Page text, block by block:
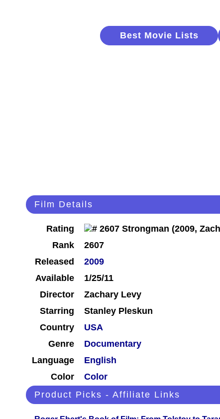
Best Movie Lists
Film Details
Rating
Rank
2607
Released
2009
Available
1/25/11
Director
Zachary Levy
Starring
Stanley Pleskun
Country
USA
Genre
Documentary
Language
English
Color
Color
Product Picks - Affiliate Links